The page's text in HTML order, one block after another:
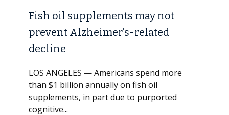
may not
related
spend more
fish oil
to purported
Why CAR-T Cell Therapy
Against Solid Tumors
explains how design innovations
expand the use of CAR-T cell
beyond...